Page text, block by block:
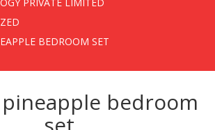
BEDROOM SET
bedroom